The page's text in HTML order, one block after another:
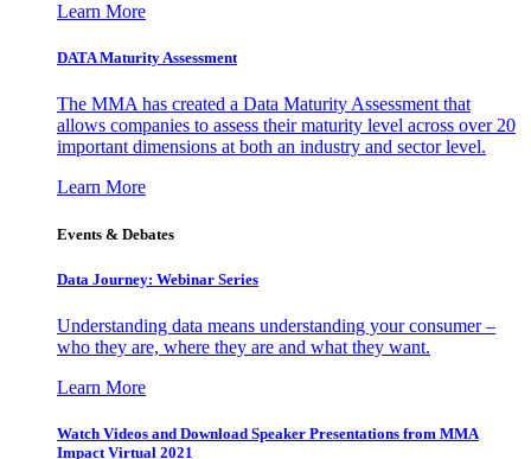
Learn More
DATA Maturity Assessment
The MMA has created a Data Maturity Assessment that
allows companies to assess their maturity level across over 20
important dimensions at both an industry and sector level.
Learn More
Events & Debates
Data Journey: Webinar Series
Understanding data means understanding your consumer –
who they are, where they are and what they want.
Learn More
Watch Videos and Download Speaker Presentations from MMA
Impact Virtual 2021